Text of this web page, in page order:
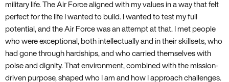
military life. The Air Force aligned with my values in a way that felt
perfect for the life I wanted to build. I wanted to test my full
potential, and the Air Force was an attempt at that. I met people
who were exceptional, both intellectually and in their skillsets, who
had gone through hardships, and who carried themselves with
poise and dignity. That environment, combined with the mission-
driven purpose, shaped who I am and how I approach challenges.